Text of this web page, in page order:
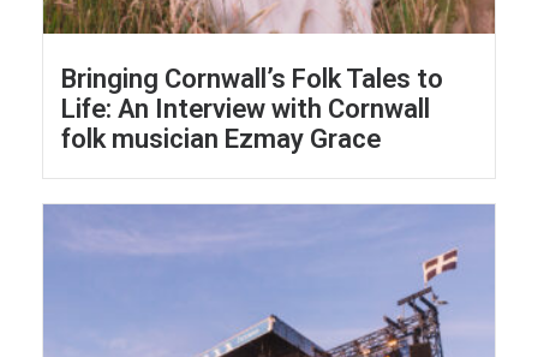
Bringing Cornwall’s Folk Tales to
Life: An Interview with Cornwall
folk musician Ezmay Grace